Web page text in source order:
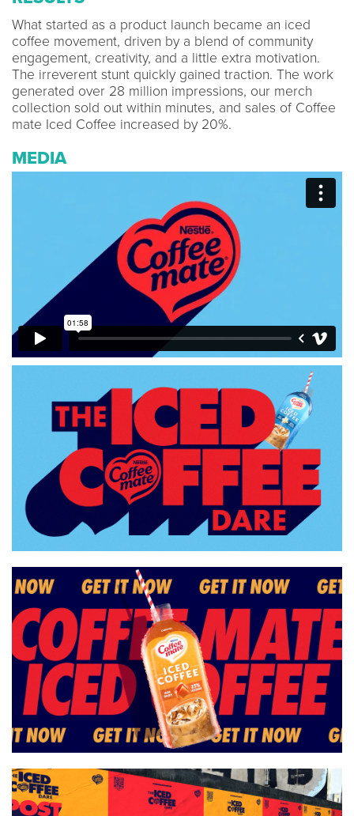
What started as a product launch became an iced
coffee movement, driven by a blend of community
engagement, creativity, and a little extra motivation.
The irreverent stunt quickly gained traction. The work
generated over 28 million impressions, our merch
collection sold out within minutes, and sales of Coffee
mate Iced Coffee increased by 20%.
MEDIA